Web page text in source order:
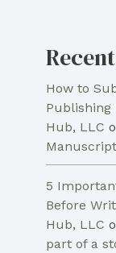
How to
Publishing
Hub, LLC
5
Before
Hub, LLC
part of a